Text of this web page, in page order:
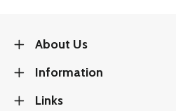
About Us
Information
Links